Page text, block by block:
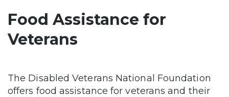
Food Assistance for
Veterans
The Disabled Veterans National Foundation
offers food assistance for veterans and their